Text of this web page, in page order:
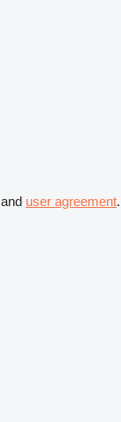
and user agreement.